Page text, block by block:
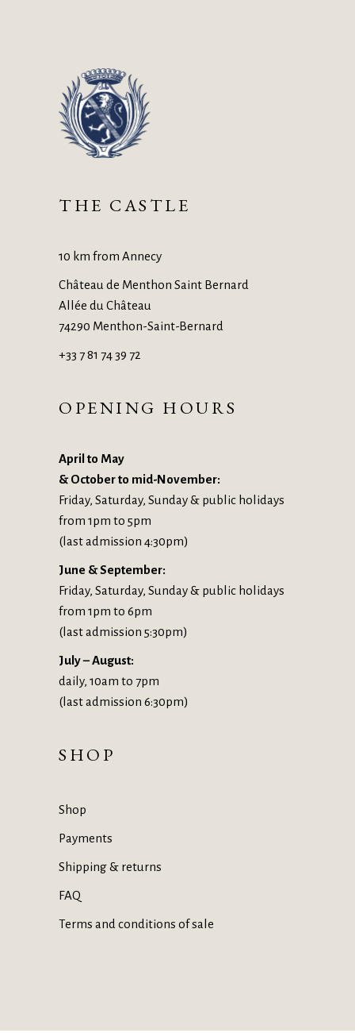
THE CASTLE
10 km from Annecy
Château de Menthon Saint Bernard
Allée du Château
74290 Menthon-Saint-Bernard
+33 7 81 74 39 72
OPENING HOURS
April to May
& October to mid-November:
Friday, Saturday, Sunday & public holidays
from 1pm to 5pm
(last admission 4:30pm)
June & September:
Friday, Saturday, Sunday & public holidays
from 1pm to 6pm
(last admission 5:30pm)
July – August:
daily, 10am to 7pm
(last admission 6:30pm)
SHOP
Shop
Payments
Shipping & returns
FAQ
Terms and conditions of sale